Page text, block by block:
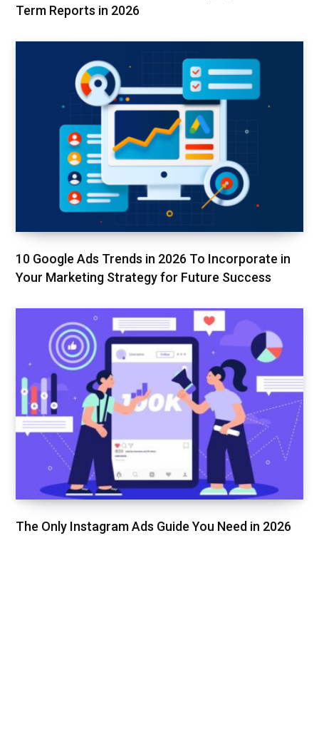
Term Reports in 2026
10 Google Ads Trends in 2026 To Incorporate in
Your Marketing Strategy for Future Success
The Only Instagram Ads Guide You Need in 2026